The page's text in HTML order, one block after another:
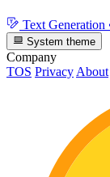
Text Generation
System theme
Company
TOS Privacy About